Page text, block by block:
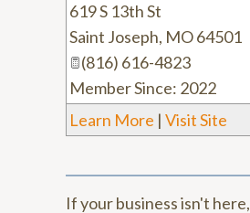
619 S 13th St
Saint Joseph, MO64501
(816) 616-4823
Member Since: 2022
Learn More | Visit Site
If your business isn't here,